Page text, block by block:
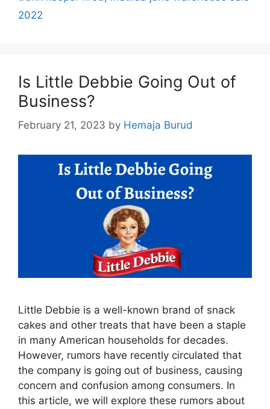
2022
Is Little Debbie Going Out of
Business?
February 21, 2023 by Hemaja Burud
Little Debbie is a well-known brand of snack
cakes and other treats that have been a staple
in many American households for decades.
However, rumors have recently circulated that
the company is going out of business, causing
concern and confusion among consumers. In
this article, we will explore these rumors about